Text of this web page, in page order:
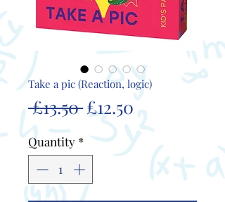
Take a pic (Reaction, logic)
£13.50 Regular
Price
£12.50Sale
Price
Quantity *